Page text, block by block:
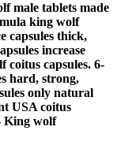
male tablets made
king wolf
capsules thick,
increase
coitus capsules. 6-
hard, strong,
only natural
USA coitus
King wolf